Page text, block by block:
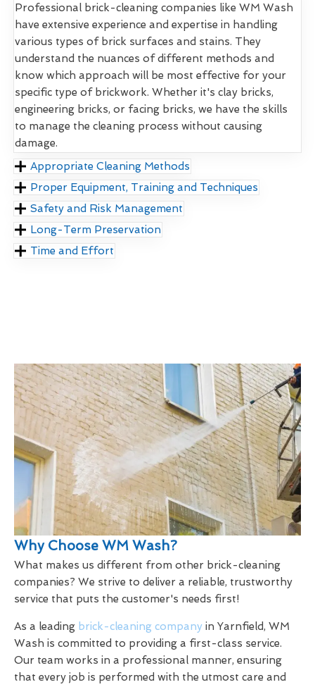
Professional brick-cleaning companies like WM Wash
have extensive experience and expertise in handling
various types of brick surfaces and stains. They
understand the nuances of different methods and
know which approach will be most effective for your
specific type of brickwork. Whether it's clay bricks,
engineering bricks, or facing bricks, we have the skills
to manage the cleaning process without causing
damage.
Appropriate Cleaning Methods
Proper Equipment, Training and Techniques
Safety and Risk Management
Long-Term Preservation
Time and Effort
Why Choose WM Wash?
What makes us different from other brick-cleaning
companies? We strive to deliver a reliable, trustworthy
service that puts the customer's needs first!
As a leading brick-cleaning company in Yarnfield, WM
Wash is committed to providing a first-class service.
Our team works in a professional manner, ensuring
that every job is performed with the utmost care and